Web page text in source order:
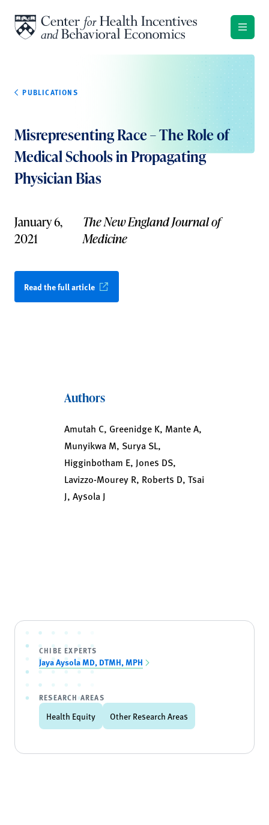
PUBLICATIONS
Misrepresenting Race – The Role of
Medical Schools in Propagating
Physician Bias
January 6,
2021
The New England Journal of
Medicine
Read the full article
Authors
Amutah C, Greenidge K, Mante A,
Munyikwa M, Surya SL,
Higginbotham E, Jones DS,
Lavizzo-Mourey R, Roberts D, Tsai
J, Aysola J
CHIBE EXPERTS
Jaya Aysola MD, DTMH, MPH
RESEARCH AREAS
Health Equity Other Research Areas